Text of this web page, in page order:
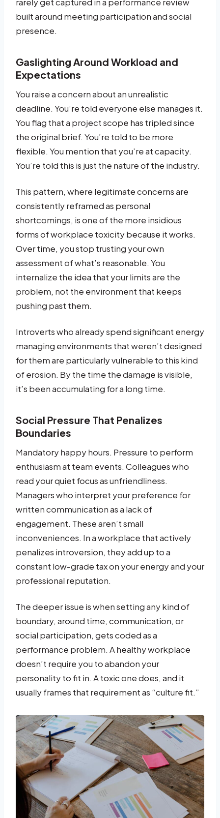
built around meeting participation and social
presence.
Gaslighting Around Workload and
Expectations
You raise a concern about an unrealistic
deadline. You’re told everyone else manages it.
You flag that a project scope has tripled since
the original brief. You’re told to be more
flexible. You mention that you’re at capacity.
You’re told this is just the nature of the industry.
This pattern, where legitimate concerns are
consistently reframed as personal
shortcomings, is one of the more insidious
forms of workplace toxicity because it works.
Over time, you stop trusting your own
assessment of what’s reasonable. You
internalize the idea that your limits are the
problem, not the environment that keeps
pushing past them.
Introverts who already spend significant energy
managing environments that weren’t designed
for them are particularly vulnerable to this kind
of erosion. By the time the damage is visible,
it’s been accumulating for a long time.
Social Pressure That Penalizes
Boundaries
Mandatory happy hours. Pressure to perform
enthusiasm at team events. Colleagues who
read your quiet focus as unfriendliness.
Managers who interpret your preference for
written communication as a lack of
engagement. These aren’t small
inconveniences. In a workplace that actively
penalizes introversion, they add up to a
constant low-grade tax on your energy and your
professional reputation.
The deeper issue is when setting any kind of
boundary, around time, communication, or
social participation, gets coded as a
performance problem. A healthy workplace
doesn’t require you to abandon your
personality to fit in. A toxic one does, and it
usually frames that requirement as “culture fit.”